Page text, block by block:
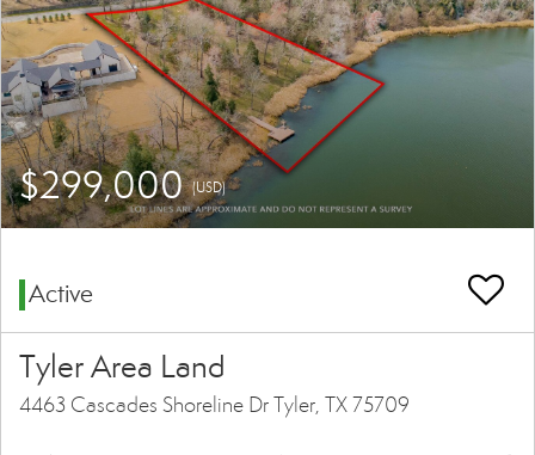
$299,000(USD)
Active
Tyler Area Land
4463 Cascades Shoreline Dr Tyler, TX 75709